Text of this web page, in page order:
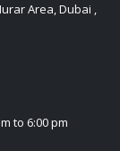
Area, Dubai ,
to 6:00 pm